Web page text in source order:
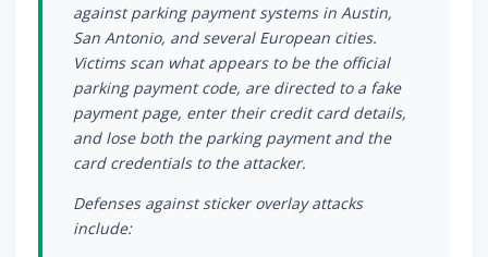
against parking payment systems in Austin,
San Antonio, and several European cities.
Victims scan what appears to be the official
parking payment code, are directed to a fake
payment page, enter their credit card details,
and lose both the parking payment and the
card credentials to the attacker.
Defenses against sticker overlay attacks
include: